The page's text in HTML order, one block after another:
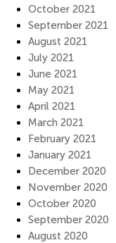
October 2021
September 2021
August 2021
July 2021
June 2021
May 2021
April 2021
March 2021
February 2021
January 2021
December 2020
November 2020
October 2020
September 2020
August 2020